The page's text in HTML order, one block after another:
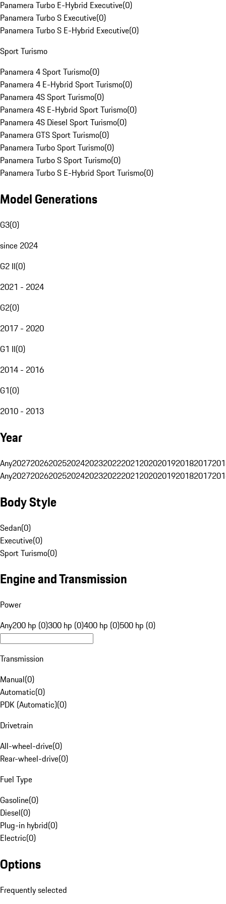
Panamera Turbo E-Hybrid Executive(0)
Panamera Turbo S Executive(0)
Panamera Turbo S E-Hybrid Executive(0)
Sport Turismo
Panamera 4 Sport Turismo(0)
Panamera 4 E-Hybrid Sport Turismo(0)
Panamera 4S Sport Turismo(0)
Panamera 4S E-Hybrid Sport Turismo(0)
Panamera 4S Diesel Sport Turismo(0)
Panamera GTS Sport Turismo(0)
Panamera Turbo Sport Turismo(0)
Panamera Turbo S Sport Turismo(0)
Panamera Turbo S E-Hybrid Sport Turismo(0)
Model Generations
G3(0)
since 2024
G2 II(0)
2021 - 2024
G2(0)
2017 - 2020
G1 II(0)
2014 - 2016
G1(0)
2010 - 2013
Year
Any20272026202520242023202220212020201920182017
Any20272026202520242023202220212020201920182017
Body Style
Sedan(0)
Executive(0)
Sport Turismo(0)
Engine and Transmission
Power
Any200 hp (0)300 hp (0)400 hp (0)500 hp (0)
Transmission
Manual(0)
Automatic(0)
PDK (Automatic)(0)
Drivetrain
All-wheel-drive(0)
Rear-wheel-drive(0)
Fuel Type
Gasoline(0)
Diesel(0)
Plug-in hybrid(0)
Electric(0)
Options
Frequently selected